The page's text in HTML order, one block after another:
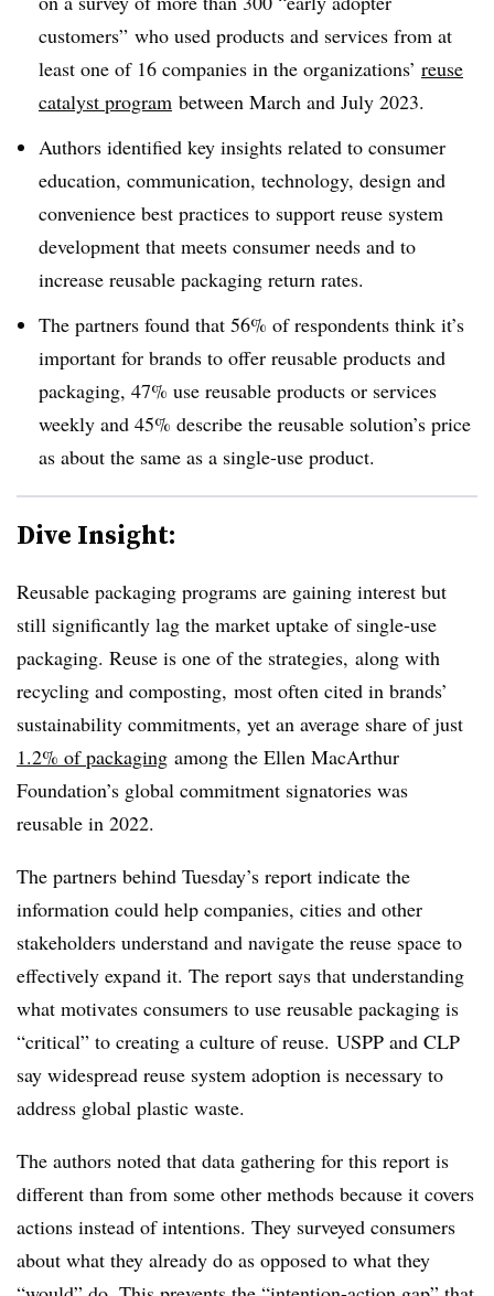
customers” who used products and services from at
least one of 16 companies in the organizations’ reuse
catalyst program between March and July 2023.
Authors identified key insights related to consumer
education, communication, technology, design and
convenience best practices to support reuse system
development that meets consumer needs and to
increase reusable packaging return rates.
The partners found that 56% of respondents think it’s
important for brands to offer reusable products and
packaging, 47% use reusable products or services
weekly and 45% describe the reusable solution’s price
as about the same as a single-use product.
Dive Insight:
Reusable packaging programs are gaining interest but
still significantly lag the market uptake of single-use
packaging. Reuse is one of the strategies, along with
recycling and composting, most often cited in brands’
sustainability commitments, yet an average share of just
1.2% of packaging among the Ellen MacArthur
Foundation’s global commitment signatories was
reusable in 2022.
The partners behind Tuesday’s report indicate the
information could help companies, cities and other
stakeholders understand and navigate the reuse space to
effectively expand it. The report says that understanding
what motivates consumers to use reusable packaging is
“critical” to creating a culture of reuse. USPP and CLP
say widespread reuse system adoption is necessary to
address global plastic waste.
The authors noted that data gathering for this report is
different than from some other methods because it covers
actions instead of intentions. They surveyed consumers
about what they already do as opposed to what they